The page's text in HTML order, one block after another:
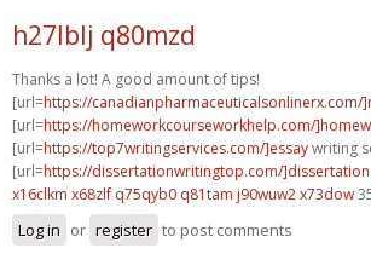
h27lblj q80mzd
Thanks a lot! A good amount of tips!
[url=https://canadianpharmaceuticalsonlinerx.com/
[url=https://homeworkcourseworkhelp.com/
[url=https://top7writingservices.com/]essaywriting
[url=https://dissertationwritingtop.com/]dissertation
x16clkm x68zlf q75qyb0 q81tam j90wuw2 x73dow
Log in or register to post comments